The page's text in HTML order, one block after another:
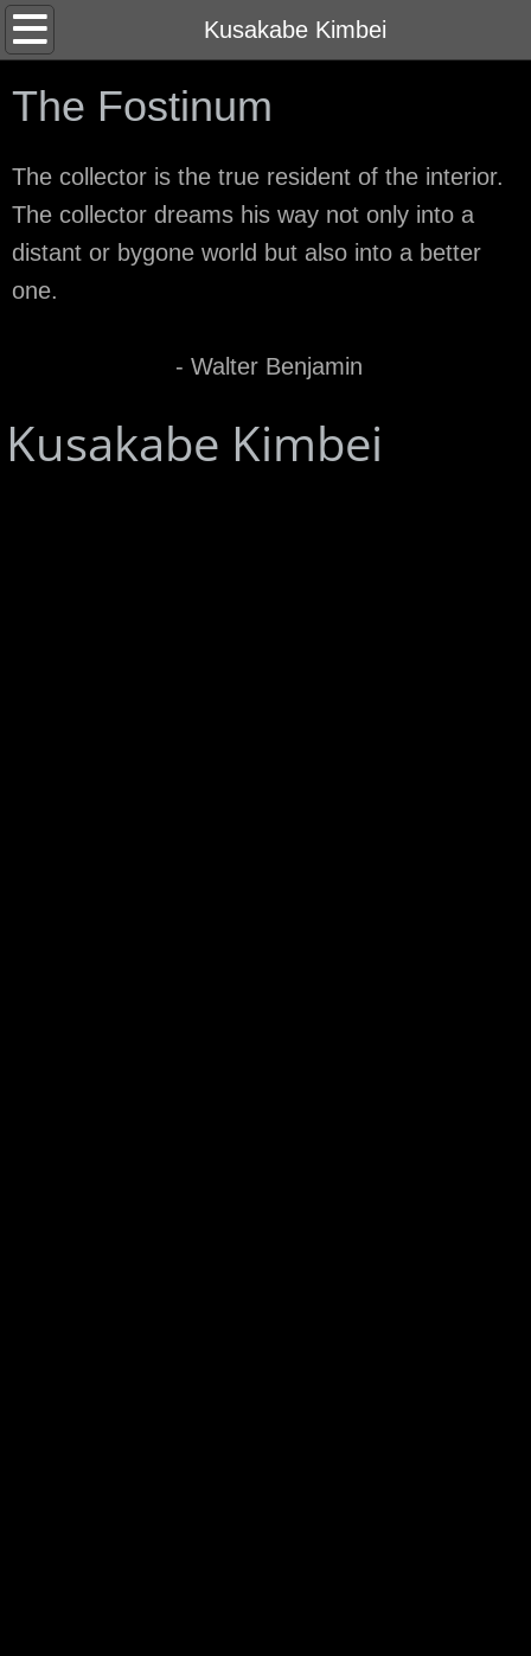
Kusakabe Kimbei
Home
About
The Fostinum
The collector is the true resident of the interior.
The collector dreams his way not only into a
distant or bygone world but also into a better
one.
- Walter Benjamin
Kusakabe Kimbei